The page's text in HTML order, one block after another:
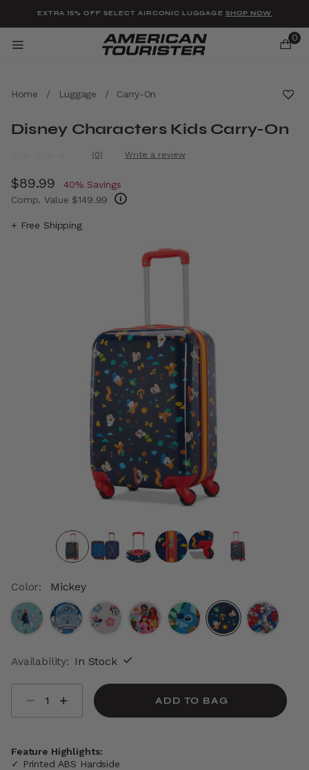
EXTRA 15% OFF SELECT AIRCONIC LUGGAGE SHOP NOW
0
Home / Luggage / Carry-On
Disney Characters Kids Carry-On
3.7 out of 5 Customer Rating
No
value.
Same
page
(0) Write a review
Now
$89.99 , discount of
40% Savings
Comp. Value $149.99
+ Free Shipping
Color: Mickey
Availability: In Stock
ADD TO BAG
Feature Highlights:
✓ Printed ABS Hardside